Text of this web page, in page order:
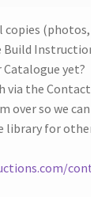
copies (photos,
Build Instructions
yet?
the Contact Us
over so we can
library for others